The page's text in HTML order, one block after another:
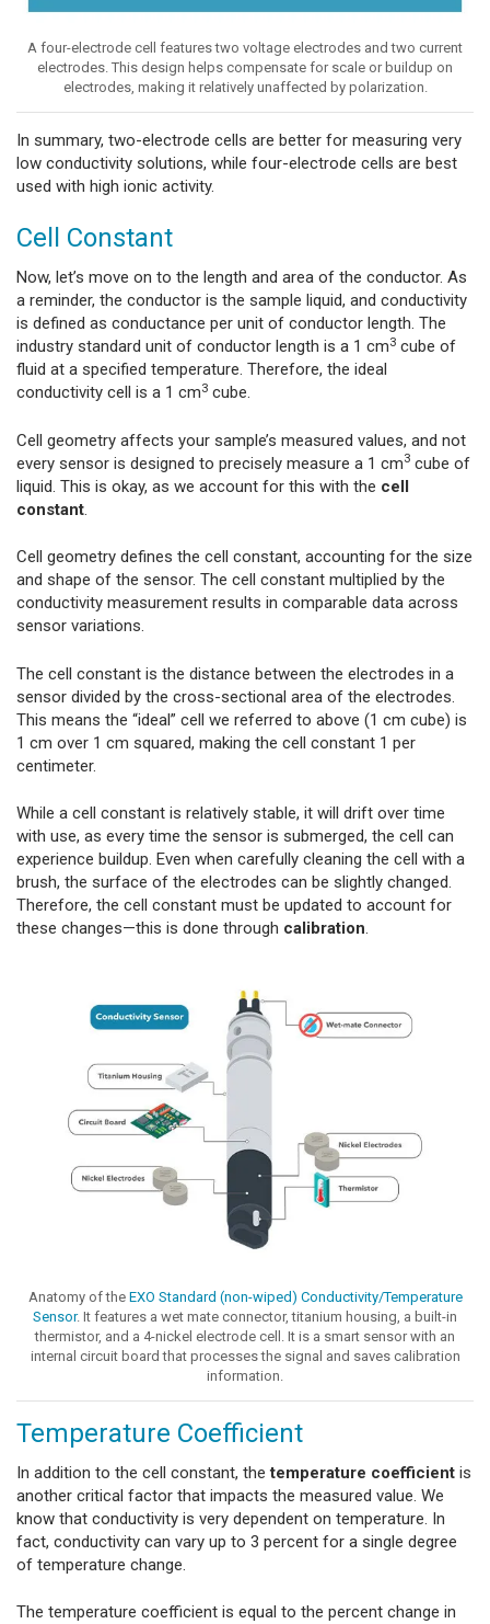
A four-electrode cell features two voltage electrodes and two current
electrodes. This design helps compensate for scale or buildup on
electrodes, making it relatively unaffected by polarization.
In summary, two-electrode cells are better for measuring very
low conductivity solutions, while four-electrode cells are best
used with high ionic activity.
Cell Constant
Now, let’s move on to the length and area of the conductor. As
a reminder, the conductor is the sample liquid, and conductivity
is defined as conductance per unit of conductor length. The
industry standard unit of conductor length is a 1 cm3 cube of
fluid at a specified temperature. Therefore, the ideal
conductivity cell is a 1 cm3 cube.
Cell geometry affects your sample’s measured values, and not
every sensor is designed to precisely measure a 1 cm3 cube of
liquid. This is okay, as we account for this with the cell
constant.
Cell geometry defines the cell constant, accounting for the size
and shape of the sensor. The cell constant multiplied by the
conductivity measurement results in comparable data across
sensor variations.
The cell constant is the distance between the electrodes in a
sensor divided by the cross-sectional area of the electrodes.
This means the “ideal” cell we referred to above (1 cm cube) is
1 cm over 1 cm squared, making the cell constant 1 per
centimeter.
While a cell constant is relatively stable, it will drift over time
with use, as every time the sensor is submerged, the cell can
experience buildup. Even when carefully cleaning the cell with a
brush, the surface of the electrodes can be slightly changed.
Therefore, the cell constant must be updated to account for
these changes—this is done through calibration.
Anatomy of the EXO Standard (non-wiped) Conductivity/Temperature
Sensor. It features a wet mate connector, titanium housing, a built-in
thermistor, and a 4-nickel electrode cell. It is a smart sensor with an
internal circuit board that processes the signal and saves calibration
information.
Temperature Coefficient
In addition to the cell constant, thetemperature coefficient is
another critical factor that impacts the measured value. We
know that conductivity is very dependent on temperature. In
fact, conductivity can vary up to 3 percent for a single degree
of temperature change.
The temperature coefficient is equal to the percent change in